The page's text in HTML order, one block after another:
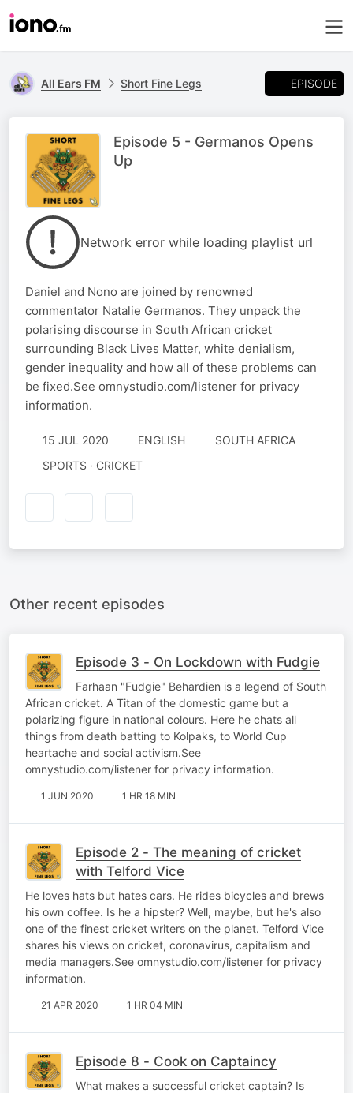
All Ears FM Short Fine Legs EPISODE
Episode 5 - Germanos Opens
Up
Network error while loading playlist url
Daniel and Nono are joined by renowned
commentator Natalie Germanos. They unpack the
polarising discourse in South African cricket
surrounding Black Lives Matter, white denialism,
gender inequality and how all of these problems can
be fixed.See omnystudio.com/listener for privacy
information.
15 JUL 2020 ENGLISH
SOUTH AFRICA
SPORTS · CRICKET
Other recent episodes
Episode 3 - On Lockdown with Fudgie
Farhaan "Fudgie" Behardien is a legend of South
African cricket. A Titan of the domestic game but a
polarizing figure in national colours. Here he chats all
things from death batting to Kolpaks, to World Cup
heartache and social activism.See
omnystudio.com/listener for privacy information.
1 JUN 2020 1 HR 18 MIN
Episode 2 - The meaning of cricket
with Telford Vice
He loves hats but hates cars. He rides bicycles and brews
his own coffee. Is he a hipster? Well, maybe, but he's also
one of the finest cricket writers on the planet. Telford Vice
shares his views on cricket, coronavirus, capitalism and
media managers.See omnystudio.com/listener for privacy
information.
21 APR 2020 1 HR 04 MIN
Episode 8 - Cook on Captaincy
What makes a successful cricket captain? Is